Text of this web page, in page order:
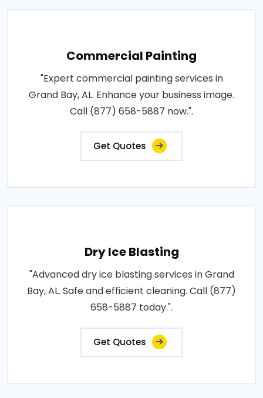
Commercial Painting
"Expert commercial painting services in
Grand Bay, AL. Enhance your business image.
Call (877) 658-5887 now.".
Get Quotes
Dry Ice Blasting
"Advanced dry ice blasting services in Grand
Bay, AL. Safe and efficient cleaning. Call (877)
658-5887 today.".
Get Quotes